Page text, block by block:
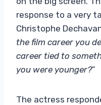
response to a very
Christophe
the film career you
career tied to
you were younger?”
The actress